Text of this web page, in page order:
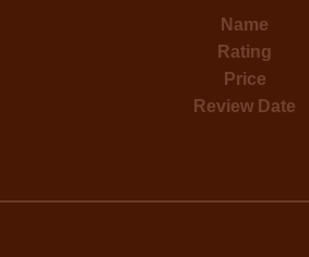
Name
Rating
Price
Review Date